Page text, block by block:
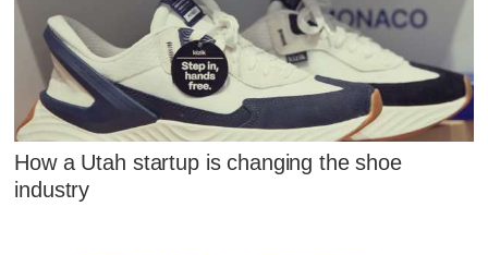
How a Utah startup is changing the shoe
industry